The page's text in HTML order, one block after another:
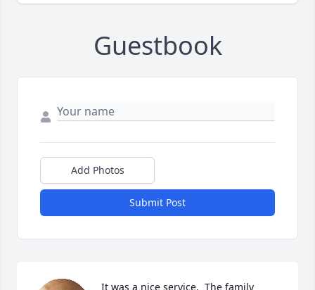
Guestbook
Add Photos
Submit Post
It was a nice service.  The family